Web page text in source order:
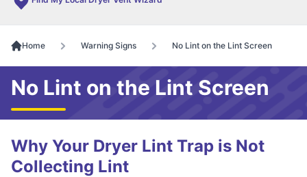
Home Warning Signs No Lint on the Lint Screen
No Lint on the Lint Screen
Why Your Dryer Lint Trap is Not
Collecting Lint